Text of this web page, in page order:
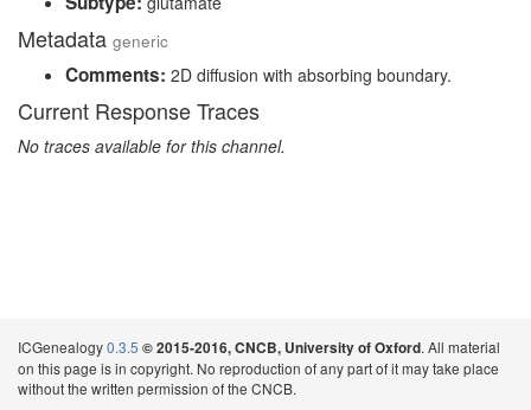
Metadata generic
Comments: 2D diffusion with absorbing boundary.
Current Response Traces
No traces available for this channel.
ICGenealogy0.3.5 © 2015-2016, CNCB, University of Oxford. All material
on this page is in copyright. No reproduction of any part of it may take place
without the written permission of the CNCB.